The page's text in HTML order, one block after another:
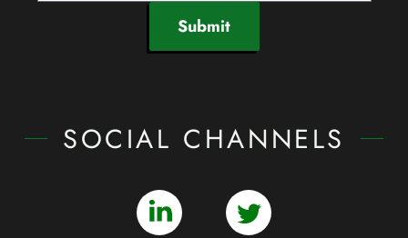
Submit
SOCIAL CHANNELS